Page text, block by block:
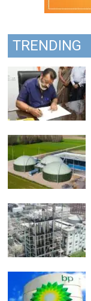
TRENDING